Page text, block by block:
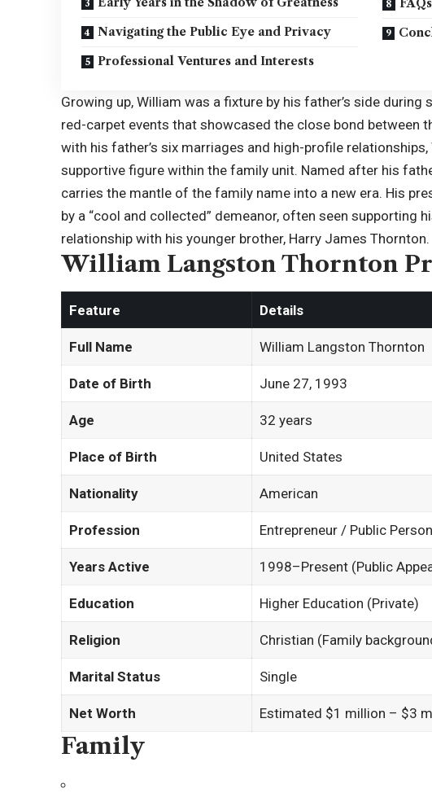
Navigating the Public Eye and Privacy
Professional Ventures and Interests
FAQs
Growing up, William was a fixture by his father’s side
red-carpet events that showcased the close bond between
with his father’s six marriages and high-profile
supportive figure within the family unit. Named after his
carries the mantle of the family name into a new era. His
by a “cool and collected” demeanor, often seen supporting
relationship with his younger brother, Harry James Thornton.
William Langston Thornton
Feature Details
Full Name William Langston Thornton
Date of Birth June 27, 1993
Age 32 years
Place of Birth United States
Nationality American
Profession Entrepreneur / Public
Years Active 1998–Present (Public
Education Higher Education (Private)
Religion Christian (Family
Marital Status Single
Net Worth Estimated $1 million – $3
Family